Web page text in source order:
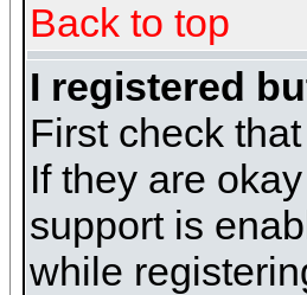
Back to top
I registered
First check
If they are
support is
while